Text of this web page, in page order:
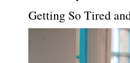
Getting So Tired